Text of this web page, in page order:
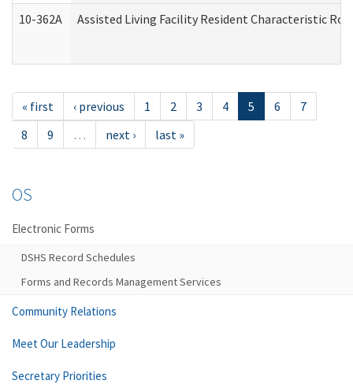
10-362A Assisted Living Facility Resident Characteristic
« first ‹ previous 1 2 3 4 5 6
7
8
9 … next › last »
OS
Electronic Forms
DSHS Record Schedules
Forms and Records Management Services
Community Relations
Meet Our Leadership
Secretary Priorities